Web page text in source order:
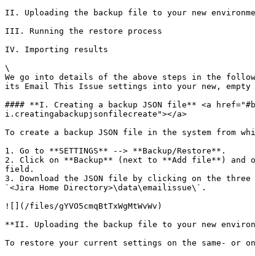
II. Uploading the backup file to your new
III. Running the restore process
IV. Importing results
\
We go into details of the above steps in the
its Email This Issue settings into your new,
#### **I. Creating a backup JSON file** <a
i.creatingabackupjsonfilecreate"></a>
To create a backup JSON file in the system from
1. Go to **SETTINGS** --> **Backup/Restore**.
2. Click on **Backup** (next to **Add file**)
field.
3. Download the JSON file by clicking on the
`<Jira Home Directory>\data\emailissue\`.
![](/files/gYVO5cmqBtTxWgMtWvWv)
**II. Uploading the backup file to your new
To restore your current settings on the same- or